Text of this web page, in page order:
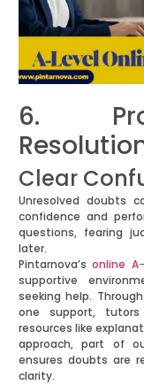
6.
Clear
Unresolved doubts
confidence and
questions, fearing
later.
Pintarnova’sonline
supportive
seeking help.
one support, tutors
resources like
approach, part of
ensures doubts are
clarity.